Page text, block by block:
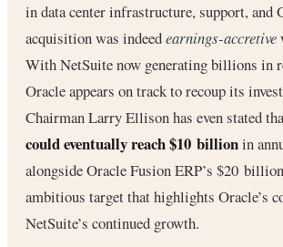
in data center infrastructure, support, and
acquisition was indeedearnings-accretive
With NetSuite now generating billions in
Oracle appears on track to recoup its
Chairman Larry Ellison has even stated
could eventually reach $10 billionin
alongside Oracle Fusion ERP’s $20
ambitious target that highlights Oracle’s
NetSuite’s continued growth.